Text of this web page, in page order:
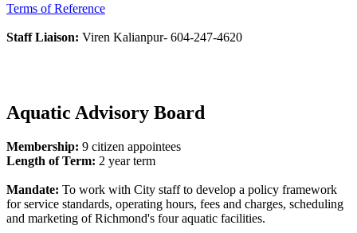
Terms of Reference
Staff Liaison: Viren Kalianpur- 604-247-4620
Aquatic Advisory Board
Membership: 9 citizen appointees
Length of Term: 2 year term
Mandate: To work with City staff to develop a policy framework
for service standards, operating hours, fees and charges, scheduling
and marketing of Richmond's four aquatic facilities.